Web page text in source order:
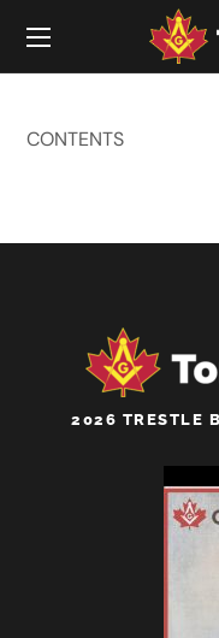
CONTENTS
2026 TRESTLE